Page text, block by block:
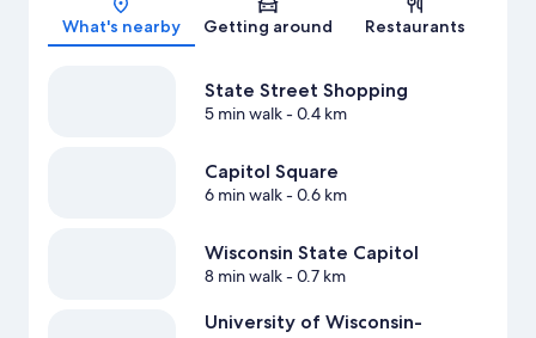
What's nearby Getting around Restaurants
State Street Shopping
5 min walk- 0.4 km
Capitol Square
6 min walk- 0.6 km
Wisconsin State Capitol
8 min walk- 0.7 km
University of Wisconsin-